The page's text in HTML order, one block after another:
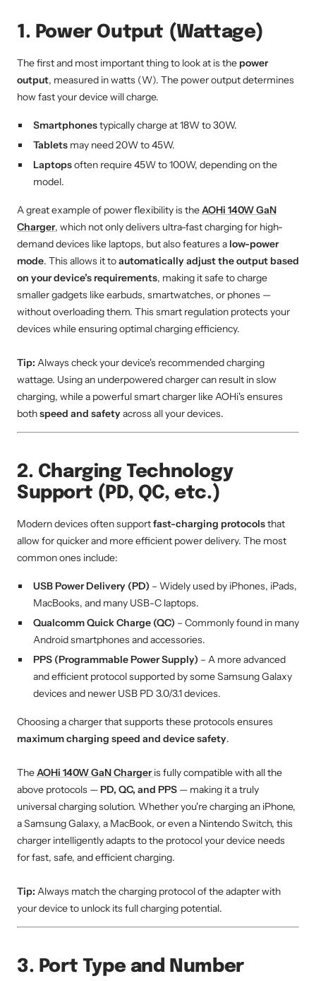
1. Power Output (Wattage)
The first and most important thing to look at is the power
output, measured in watts (W). The power output determines
how fast your device will charge.
Smartphonestypically charge at 18W to 30W.
Tabletsmay need 20W to 45W.
Laptopsoften require 45W to 100W, depending on the
model.
A great example of power flexibility is theAOHi 140W GaN
Charger, which not only delivers ultra-fast charging for high-
demand devices like laptops, but also features a low-power
mode. This allows it toautomatically adjust the output based
on your device’s requirements, making it safe to charge
smaller gadgets like earbuds, smartwatches, or phones —
without overloading them. This smart regulation protects your
devices while ensuring optimal charging efficiency.
Tip: Always check your device's recommended charging
wattage. Using an underpowered charger can result in slow
charging, while a powerful smart charger like AOHi's ensures
bothspeed and safetyacross all your devices.
2. Charging Technology
Support (PD, QC, etc.)
Modern devices often supportfast-charging protocolsthat
allow for quicker and more efficient power delivery. The most
common ones include:
USB Power Delivery (PD) – Widely used by iPhones, iPads,
MacBooks, and many USB-C laptops.
Qualcomm Quick Charge (QC) – Commonly found in many
Android smartphones and accessories.
PPS (Programmable Power Supply) – A more advanced
and efficient protocol supported by some Samsung Galaxy
devices and newer USB PD 3.0/3.1 devices.
Choosing a charger that supports these protocols ensures
maximum charging speed and device safety.
TheAOHi 140W GaN Charger is fully compatible with all the
above protocols —PD, QC, and PPS — making it a truly
universal charging solution. Whether you're charging an iPhone,
a Samsung Galaxy, a MacBook, or even a Nintendo Switch, this
charger intelligently adapts to the protocol your device needs
for fast, safe, and efficient charging.
Tip: Always match the charging protocol of the adapter with
your device to unlock its full charging potential.
3. Port Type and Number